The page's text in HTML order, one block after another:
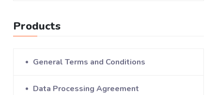
Products
General Terms and Conditions
Data Processing Agreement